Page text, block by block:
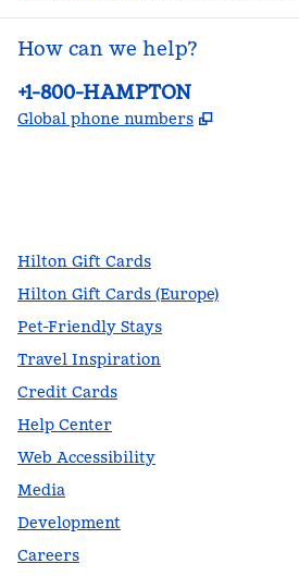
How can we help?
Phone:
+1-800-HAMPTON
Global phone numbers ,
Hilton Gift Cards
Hilton Gift Cards (Europe)
Pet-Friendly Stays
Travel Inspiration
Credit Cards
Help Center
Web Accessibility
Media
Development
Careers